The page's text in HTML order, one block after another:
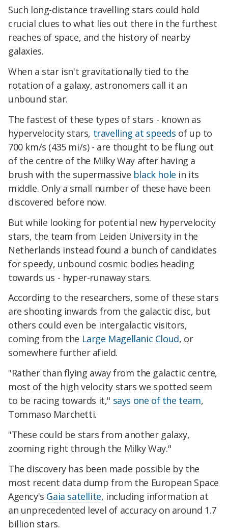
Such long-distance travelling stars could hold
crucial clues to what lies out there in the furthest
reaches of space, and the history of nearby
galaxies.
When a star isn't gravitationally tied to the
rotation of a galaxy, astronomers call it an
unbound star.
The fastest of these types of stars - known as
hypervelocity stars, travelling at speeds of up to
700 km/s (435 mi/s) - are thought to be flung out
of the centre of the Milky Way after having a
brush with the supermassive black hole in its
middle. Only a small number of these have been
discovered before now.
But while looking for potential new hypervelocity
stars, the team from Leiden University in the
Netherlands instead found a bunch of candidates
for speedy, unbound cosmic bodies heading
towards us - hyper-runaway stars.
According to the researchers, some of these stars
are shooting inwards from the galactic disc, but
others could even be intergalactic visitors,
coming from the Large Magellanic Cloud, or
somewhere further afield.
"Rather than flying away from the galactic centre,
most of the high velocity stars we spotted seem
to be racing towards it," says one of the team,
Tommaso Marchetti.
"These could be stars from another galaxy,
zooming right through the Milky Way."
The discovery has been made possible by the
most recent data dump from the European Space
Agency's Gaia satellite, including information at
an unprecedented level of accuracy on around 1.7
billion stars.